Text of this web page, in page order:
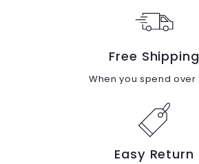
Free Shipping
When you spend over
Easy Return